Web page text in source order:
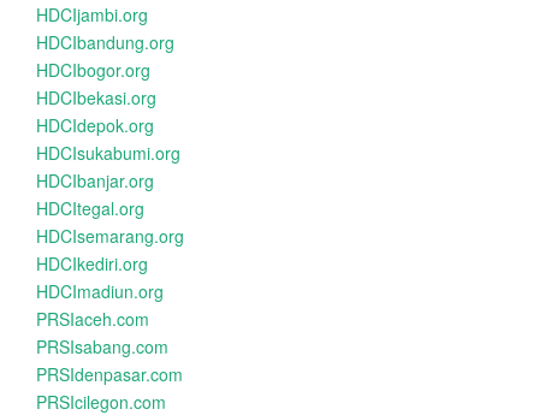
HDCIjambi.org
HDCIbandung.org
HDCIbogor.org
HDCIbekasi.org
HDCIdepok.org
HDCIsukabumi.org
HDCIbanjar.org
HDCItegal.org
HDCIsemarang.org
HDCIkediri.org
HDCImadiun.org
PRSIaceh.com
PRSIsabang.com
PRSIdenpasar.com
PRSIcilegon.com